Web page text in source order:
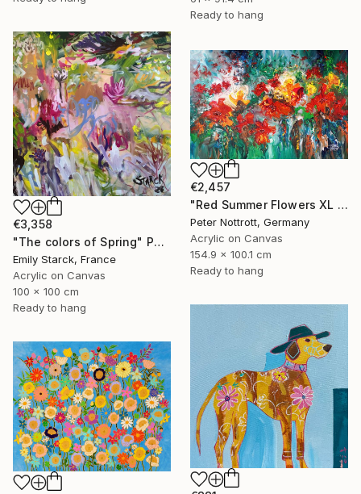
Ready to hang
€3,358
"The colors of Spring" Painting
Emily Starck, France
Acrylic on Canvas
100 x 100 cm
Ready to hang
€2,457
"Red Summer Flowers XL 1" Painting
Peter Nottrott, Germany
Acrylic on Canvas
154.9 x 100.1 cm
Ready to hang